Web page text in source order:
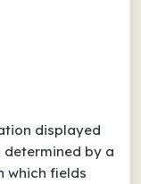
displayed
by a
which fields